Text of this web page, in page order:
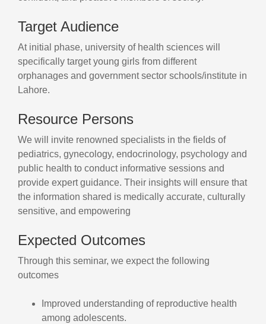
Target Audience
At initial phase, university of health sciences will
specifically target young girls from different
orphanages and government sector schools/institute in
Lahore.
Resource Persons
We will invite renowned specialists in the fields of
pediatrics, gynecology, endocrinology, psychology and
public health to conduct informative sessions and
provide expert guidance. Their insights will ensure that
the information shared is medically accurate, culturally
sensitive, and empowering
Expected Outcomes
Through this seminar, we expect the following
outcomes
Improved understanding of reproductive health
among adolescents.